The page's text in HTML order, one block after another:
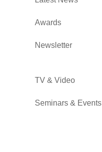
Awards
Newsletter
TV & Video
Seminars & Events